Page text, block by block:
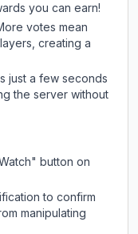
you can earn!
votes mean
creating a
just a few seconds
the server without
" button on
to confirm
manipulating